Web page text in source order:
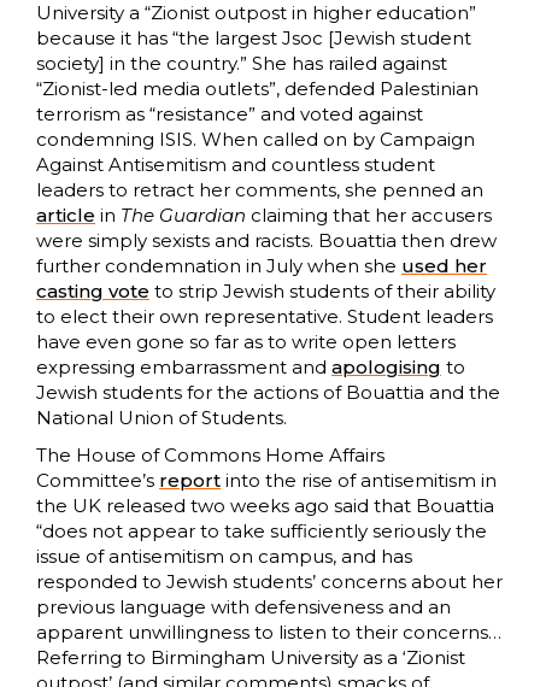
University a “Zionist outpost in higher education”
because it has “the largest Jsoc [Jewish student
society] in the country.” She has railed against
“Zionist-led media outlets”, defended Palestinian
terrorism as “resistance” and voted against
condemning ISIS. When called on by Campaign
Against Antisemitism and countless student
leaders to retract her comments, she penned an
article in The Guardian claiming that her accusers
were simply sexists and racists. Bouattia then drew
further condemnation in July when she used her
casting vote to strip Jewish students of their ability
to elect their own representative. Student leaders
have even gone so far as to write open letters
expressing embarrassment and apologising to
Jewish students for the actions of Bouattia and the
National Union of Students.
The House of Commons Home Affairs
Committee’s report into the rise of antisemitism in
the UK released two weeks ago said that Bouattia
“does not appear to take sufficiently seriously the
issue of antisemitism on campus, and has
responded to Jewish students’ concerns about her
previous language with defensiveness and an
apparent unwillingness to listen to their concerns…
Referring to Birmingham University as a ‘Zionist